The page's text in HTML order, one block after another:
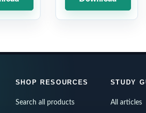
SHOP RESOURCES
Search all products
STUDY
All articles